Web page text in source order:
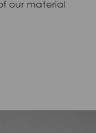
our material